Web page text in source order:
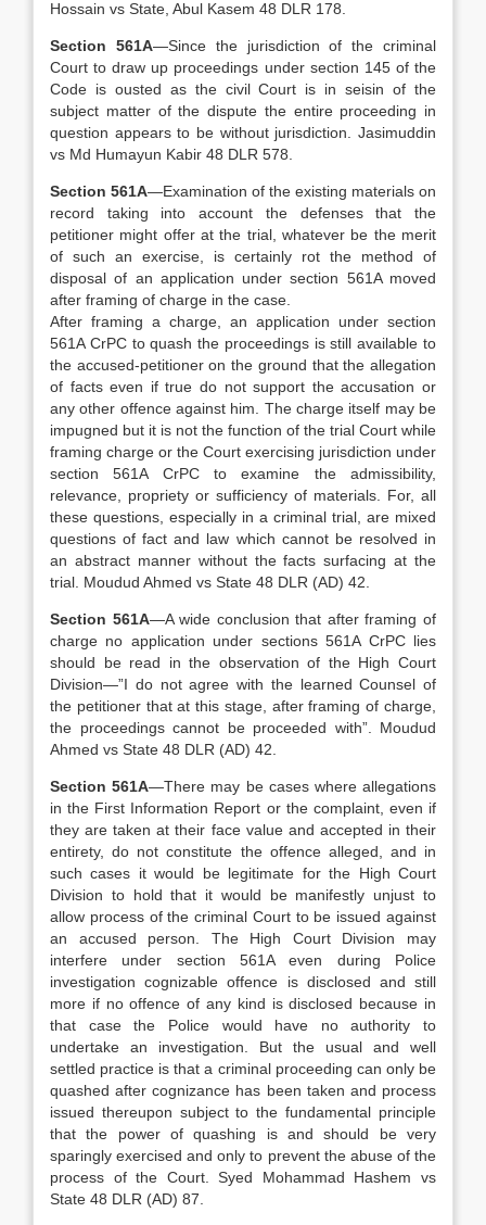
Hossain vs State, Abul Kasem 48 DLR 178.
Section 561A—Since the jurisdiction of the criminal
Court to draw up proceedings under section 145 of the
Code is ousted as the civil Court is in seisin of the
subject matter of the dispute the entire proceeding in
question appears to be without jurisdiction. Jasimuddin
vs Md Humayun Kabir 48 DLR 578.
Section 561A—Examination of the existing materials on
record taking into account the defenses that the
petitioner might offer at the trial, whatever be the merit
of such an exercise, is certainly rot the method of
disposal of an application under section 561A moved
after framing of charge in the case.
After framing a charge, an application under section
561A CrPC to quash the proceedings is still available to
the accused-petitioner on the ground that the allegation
of facts even if true do not support the accusation or
any other offence against him. The charge itself may be
impugned but it is not the function of the trial Court while
framing charge or the Court exercising jurisdiction under
section 561A CrPC to examine the admissibility,
relevance, propriety or sufficiency of materials. For, all
these questions, especially in a criminal trial, are mixed
questions of fact and law which cannot be resolved in
an abstract manner without the facts surfacing at the
trial. Moudud Ahmed vs State 48 DLR (AD) 42.
Section 561A—A wide conclusion that after framing of
charge no application under sections 561A CrPC lies
should be read in the observation of the High Court
Division—”I do not agree with the learned Counsel of
the petitioner that at this stage, after framing of charge,
the proceedings cannot be proceeded with”. Moudud
Ahmed vs State 48 DLR (AD) 42.
Section 561A—There may be cases where allegations
in the First Information Report or the complaint, even if
they are taken at their face value and accepted in their
entirety, do not constitute the offence alleged, and in
such cases it would be legitimate for the High Court
Division to hold that it would be manifestly unjust to
allow process of the criminal Court to be issued against
an accused person. The High Court Division may
interfere under section 561A even during Police
investigation cognizable offence is disclosed and still
more if no offence of any kind is disclosed because in
that case the Police would have no authority to
undertake an investigation. But the usual and well
settled practice is that a criminal proceeding can only be
quashed after cognizance has been taken and process
issued thereupon subject to the fundamental principle
that the power of quashing is and should be very
sparingly exercised and only to prevent the abuse of the
process of the Court. Syed Mohammad Hashem vs
State 48 DLR (AD) 87.